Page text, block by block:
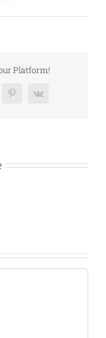
Platform!
Pinterest
Vk